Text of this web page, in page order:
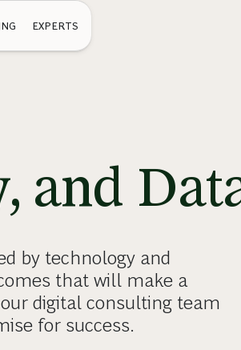
EXPERTS
and
by technology and
that will make a
digital consulting team
for success.